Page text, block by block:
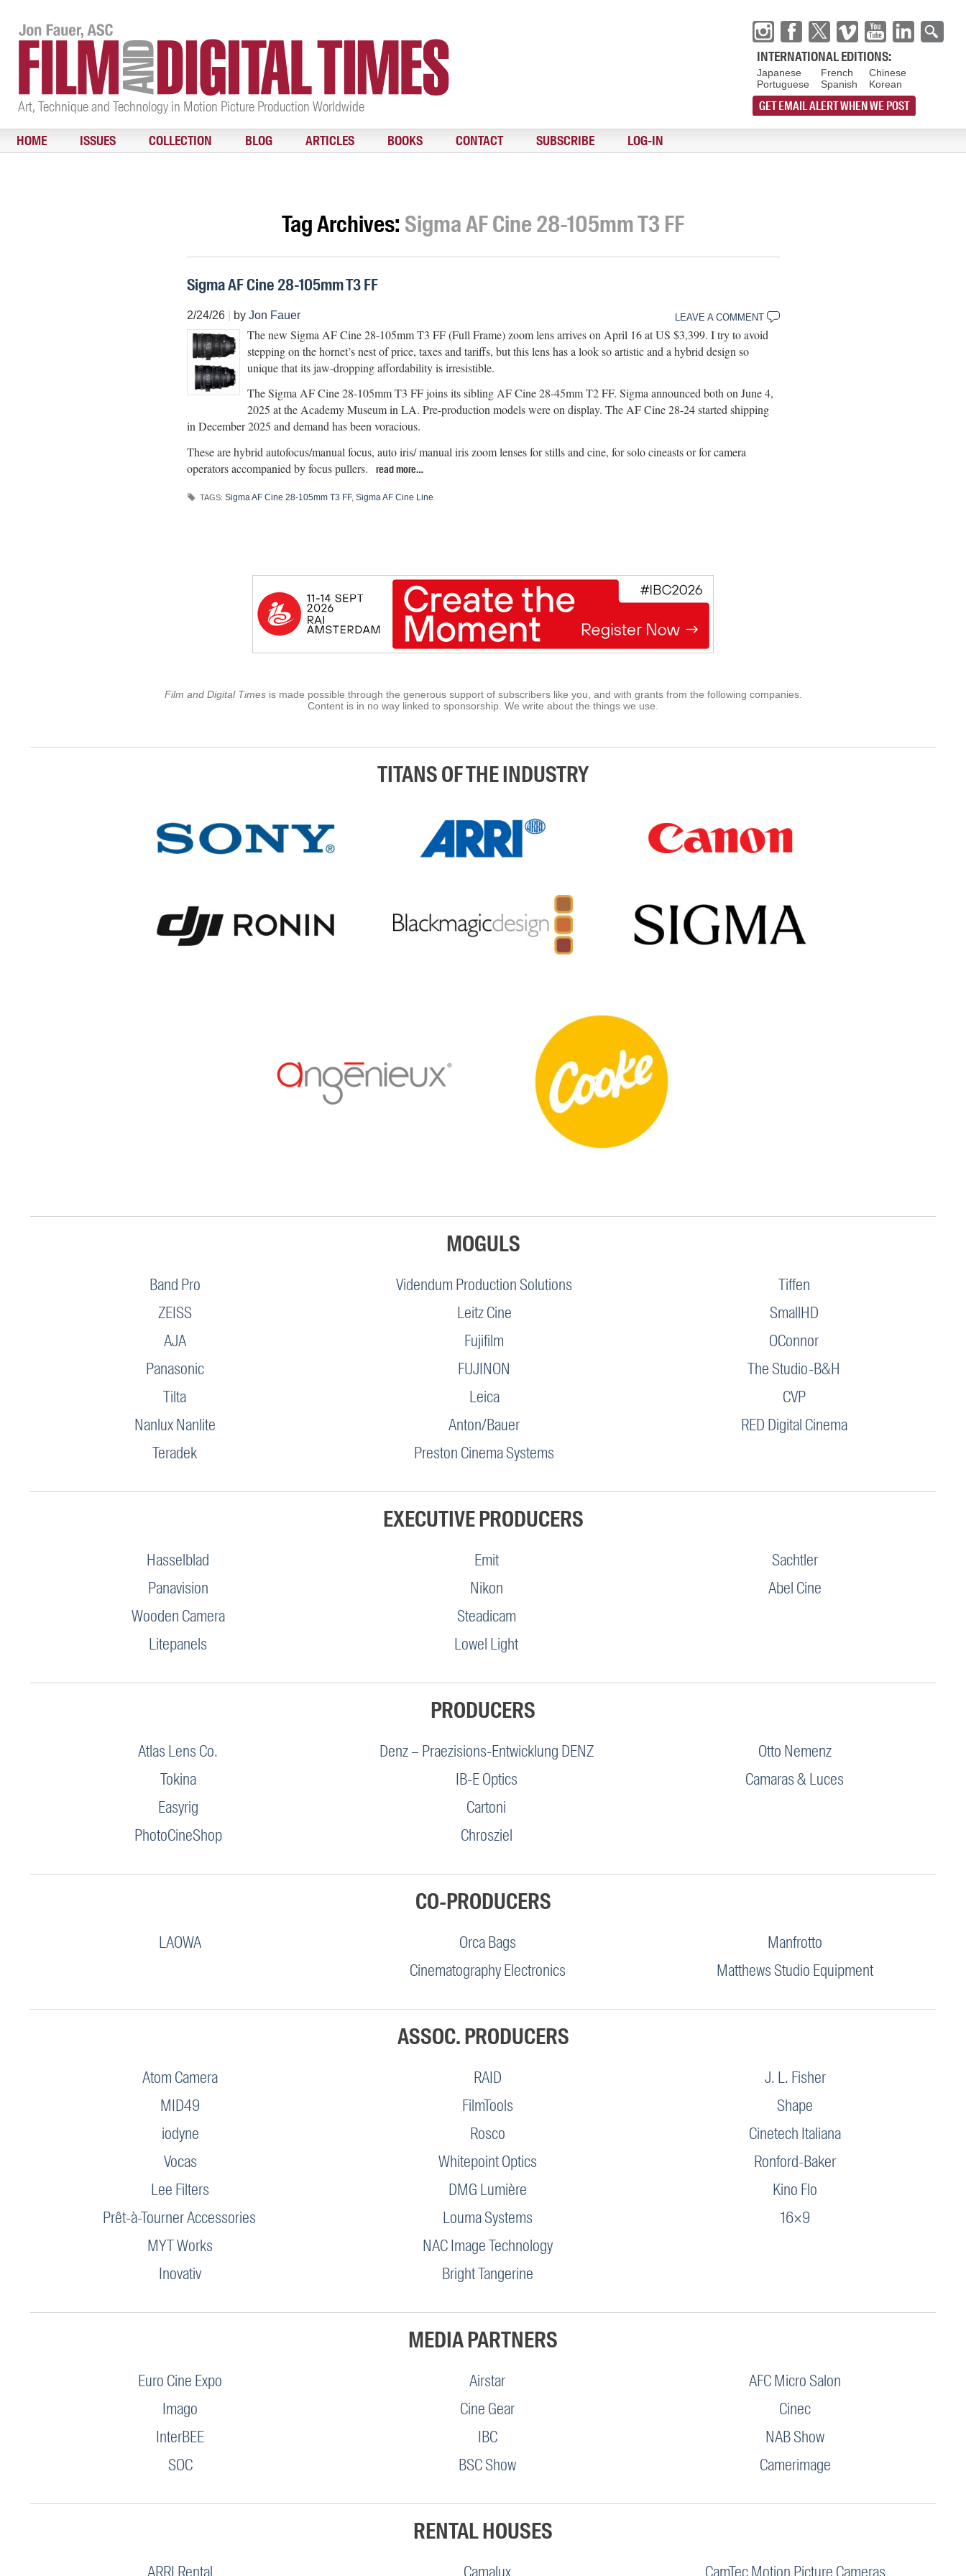
Art, Technique and Technology in Motion Picture Production Worldwide
INTERNATIONAL EDITIONS:
Japanese
Portuguese
French
Spanish
Chinese
Korean
GET EMAIL ALERT WHEN WE POST
HOME ISSUES COLLECTION BLOG ARTICLES BOOKS CONTACT SUBSCRIBE LOG-IN
Tag Archives: Sigma AF Cine 28-105mm T3 FF
Sigma AF Cine 28-105mm T3 FF
2/24/26| by Jon Fauer LEAVE A COMMENT
The new Sigma AF Cine 28-105mm T3 FF (Full Frame) zoom lens arrives on April 16 at US $3,399. I try to avoid
stepping on the hornet’s nest of price, taxes and tariffs, but this lens has a look so artistic and a hybrid design so
unique that its jaw-dropping affordability is irresistible.
The Sigma AF Cine 28-105mm T3 FF joins its sibling AF Cine 28-45mm T2 FF. Sigma announced both on June 4,
2025 at the Academy Museum in LA. Pre-production models were on display. The AF Cine 28-24 started shipping
in December 2025 and demand has been voracious.
These are hybrid autofocus/manual focus, auto iris/ manual iris zoom lenses for stills and cine, for solo cineasts or for camera
operators accompanied by focus pullers.
read more…
TAGS: Sigma AF Cine 28-105mm T3 FF, Sigma AF Cine Line
Film and Digital Timesis made possible through the generous support of subscribers like you, and with grants from the following companies.
Content is in no way linked to sponsorship. We write about the things we use.
TITANS OF THE INDUSTRY
MOGULS
Band Pro
ZEISS
AJA
Panasonic
Tilta
Nanlux Nanlite
Teradek
Videndum Production Solutions
Leitz Cine
Fujifilm
FUJINON
Leica
Anton/Bauer
Preston Cinema Systems
Tiffen
SmallHD
OConnor
The Studio-B&H
CVP
RED Digital Cinema
EXECUTIVE PRODUCERS
Hasselblad
Panavision
Wooden Camera
Litepanels
Emit
Nikon
Steadicam
Lowel Light
Sachtler
Abel Cine
PRODUCERS
Atlas Lens Co.
Tokina
Easyrig
PhotoCineShop
Denz – Praezisions-Entwicklung DENZ
IB-E Optics
Cartoni
Chrosziel
Otto Nemenz
Camaras & Luces
CO-PRODUCERS
LAOWA
Orca Bags
Cinematography Electronics
Manfrotto
Matthews Studio Equipment
ASSOC. PRODUCERS
Atom Camera
MID49
iodyne
Vocas
Lee Filters
Prêt-à-Tourner Accessories
MYT Works
Inovativ
RAID
FilmTools
Rosco
Whitepoint Optics
DMG Lumière
Louma Systems
NAC Image Technology
Bright Tangerine
J. L. Fisher
Shape
Cinetech Italiana
Ronford-Baker
Kino Flo
16×9
MEDIA PARTNERS
Euro Cine Expo
Imago
InterBEE
SOC
Airstar
Cine Gear
IBC
BSC Show
AFC Micro Salon
Cinec
NAB Show
Camerimage
RENTAL HOUSES